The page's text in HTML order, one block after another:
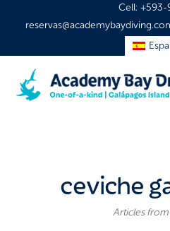
Cell: +593-
ceviche
Articles from